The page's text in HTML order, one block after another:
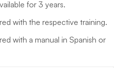
for 3 years.
with the respective training.
with a manual in Spanish or